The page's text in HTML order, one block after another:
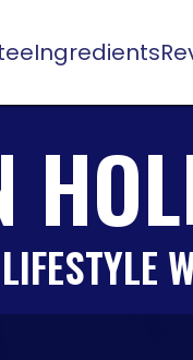
Ingredients